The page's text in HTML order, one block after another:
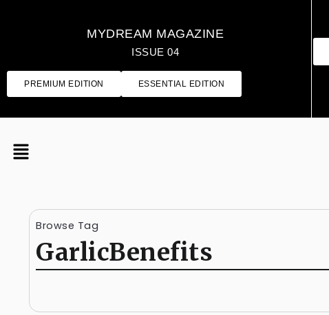
MYDREAM MAGAZINE
ISSUE 04
PREMIUM EDITION ESSENTIAL EDITION
Browse Tag
GarlicBenefits